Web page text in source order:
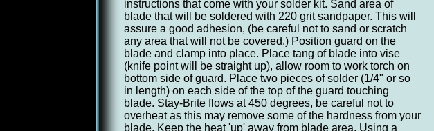
instructions that come with your solder kit. Sand area of
blade that will be soldered with 220 grit sandpaper. This will
assure a good adhesion, (be careful not to sand or scratch
any area that will not be covered.) Position guard on the
blade and clamp into place. Place tang of blade into vise
(knife point will be straight up), allow room to work torch on
bottom side of guard. Place two pieces of solder (1/4" or so
in length) on each side of the top of the guard touching
blade. Stay-Brite flows at 450 degrees, be careful not to
overheat as this may remove some of the hardness from your
blade. Keep the heat 'up' away from blade area. Using a